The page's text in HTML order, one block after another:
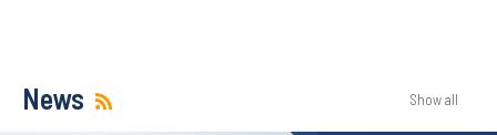
News Show all